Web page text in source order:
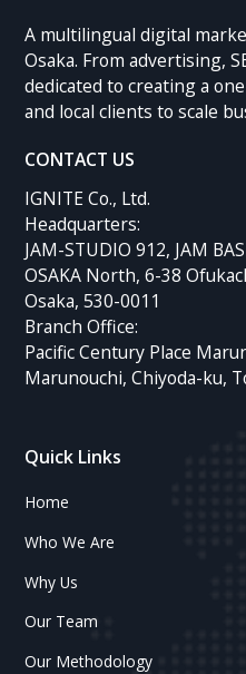
A multilingual digital
Osaka. From advertising,
dedicated to creating a
and local clients to scale
CONTACT US
IGNITE Co., Ltd.
Headquarters:
JAM-STUDIO 912, JAM
OSAKA North, 6-38
Osaka, 530-0011
Branch Office:
Pacific Century Place
Marunouchi, Chiyoda-ku,
Quick Links
Home
Who We Are
Why Us
Our Team
Our Methodology